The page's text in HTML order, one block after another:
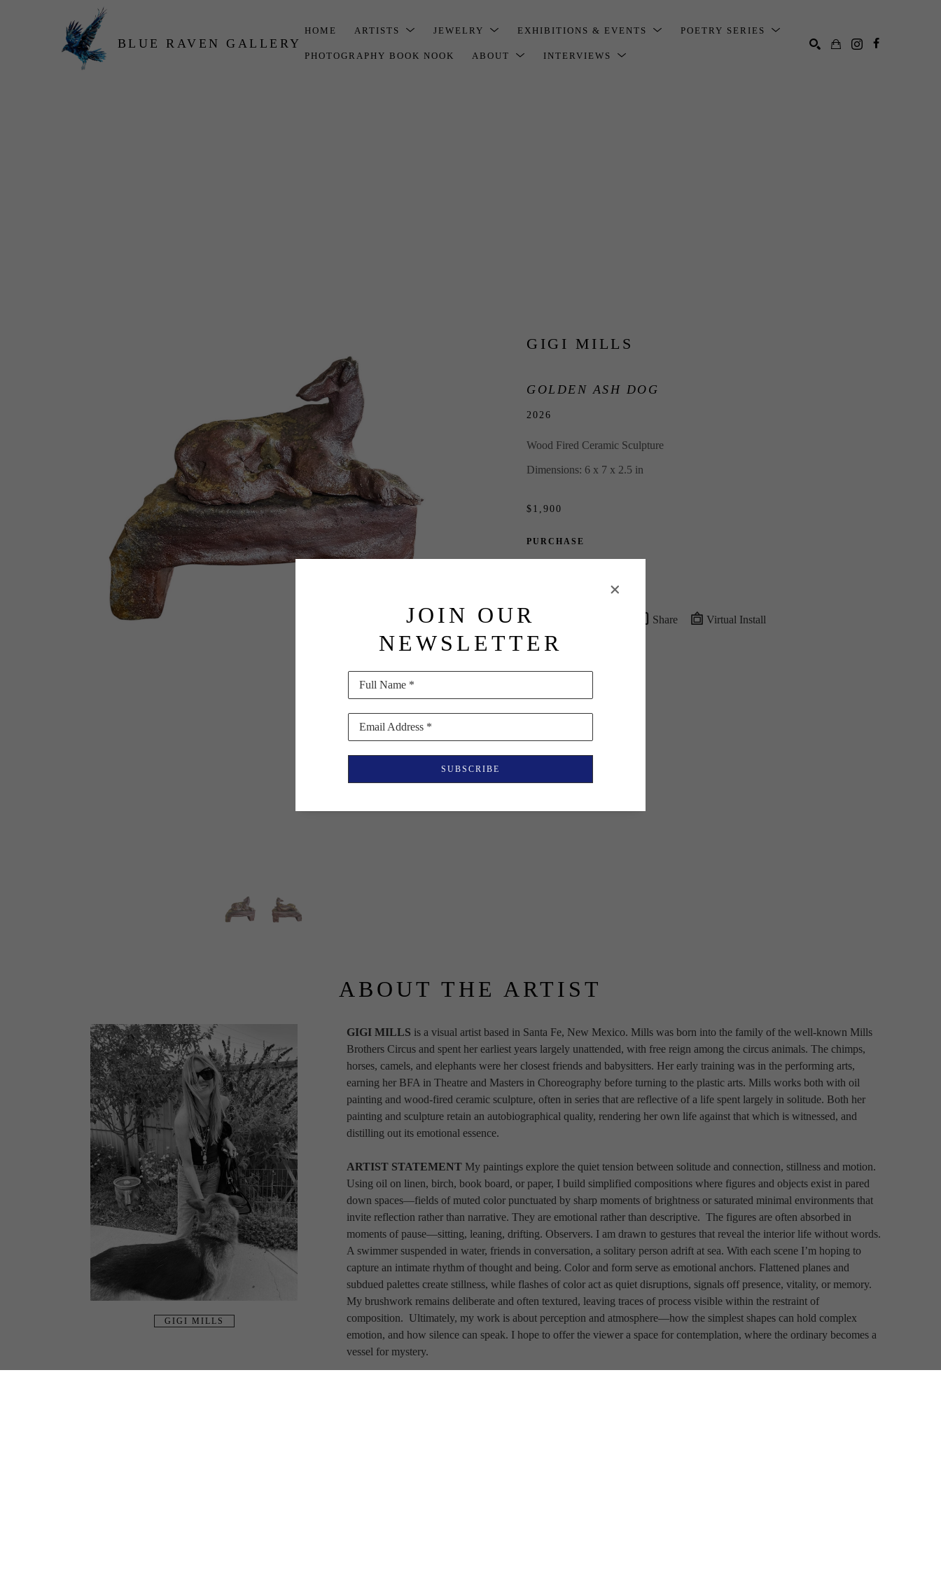
BLUE RAVEN GALLERY
HOME ARTISTS JEWELRY EXHIBITIONS & EVENTS POETRY SERIES
PHOTOGRAPHY BOOK NOOK ABOUT INTERVIEWS
GIGI MILLS
GOLDEN ASH DOG
2026
Wood Fired Ceramic Sculpture
Dimensions: 6 x 7 x 2.5 in
$1,900
PURCHASE
Share Virtual Install
ABOUT THE ARTIST
GIGI MILLS
GIGI MILLS is a visual artist based in Santa Fe, New Mexico. Mills was born into the family of the well-known Mills
Brothers Circus and spent her earliest years largely unattended, with free reign among the circus animals. The chimps,
horses, camels, and elephants were her closest friends and babysitters. Her early training was in the performing arts,
earning her BFA in Theatre and Masters in Choreography before turning to the plastic arts. Mills works both with oil
painting and wood-fired ceramic sculpture, often in series that are reflective of a life spent largely in solitude. Both her
painting and sculpture retain an autobiographical quality, rendering her own life against that which is witnessed, and
distilling out its emotional essence.
ARTIST STATEMENT My paintings explore the quiet tension between solitude and connection, stillness and motion.
Using oil on linen, birch, book board, or paper, I build simplified compositions where figures and objects exist in pared
down spaces—fields of muted color punctuated by sharp moments of brightness or saturated minimal environments that
invite reflection rather than narrative. They are emotional rather than descriptive. The figures are often absorbed in
moments of pause—sitting, leaning, drifting. Observers. I am drawn to gestures that reveal the interior life without words.
A swimmer suspended in water, friends in conversation, a solitary person adrift at sea. With each scene I’m hoping to
capture an intimate rhythm of thought and being. Color and form serve as emotional anchors. Flattened planes and
subdued palettes create stillness, while flashes of color act as quiet disruptions, signals off presence, vitality, or memory.
My brushwork remains deliberate and often textured, leaving traces of process visible within the restraint of
composition. Ultimately, my work is about perception and atmosphere—how the simplest shapes can hold complex
emotion, and how silence can speak. I hope to offer the viewer a space for contemplation, where the ordinary becomes a
vessel for mystery.
JOIN OUR
NEWSLETTER
Full Name *
Email Address *
SUBSCRIBE